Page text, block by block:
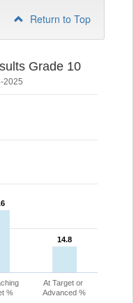
Return to Top
Grade 10
2025
14.8
14.8
%
At Target or
Advanced %